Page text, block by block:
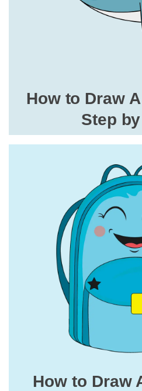
How to Draw
Step
How to Draw